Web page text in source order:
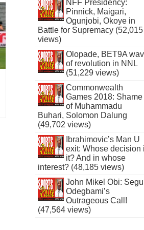
NFF Presidency:
Pinnick, Maigari,
Ogunjobi, Okoye in
Battle for Supremacy (52,015
views)
Olopade, BET9A
of revolution in NNL
(51,229 views)
Commonwealth
Games 2018: Shame
of Muhammadu
Buhari, Solomon Dalung
(49,702 views)
Ibrahimovic’s Man U
exit: Whose decision
it? And in whose
interest? (48,185 views)
John Mikel Obi:
Odegbami’s
Outrageous Call!
(47,564 views)